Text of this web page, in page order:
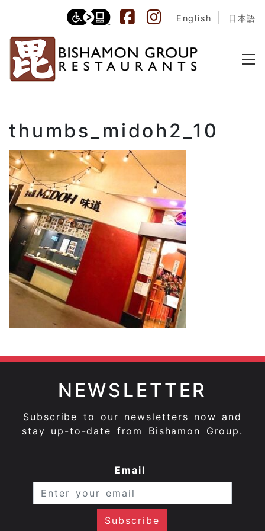
English 日本語
thumbs_midoh2_10
NEWSLETTER
Subscribe to our newsletters now and
stay up-to-date from Bishamon Group.
Email